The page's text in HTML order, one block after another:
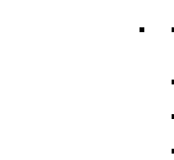
content to
models offer